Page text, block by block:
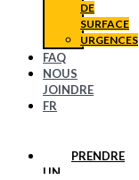
DE
SURFACE
URGENCES
FAQ
NOUS
JOINDRE
FR
PRENDRE
UN